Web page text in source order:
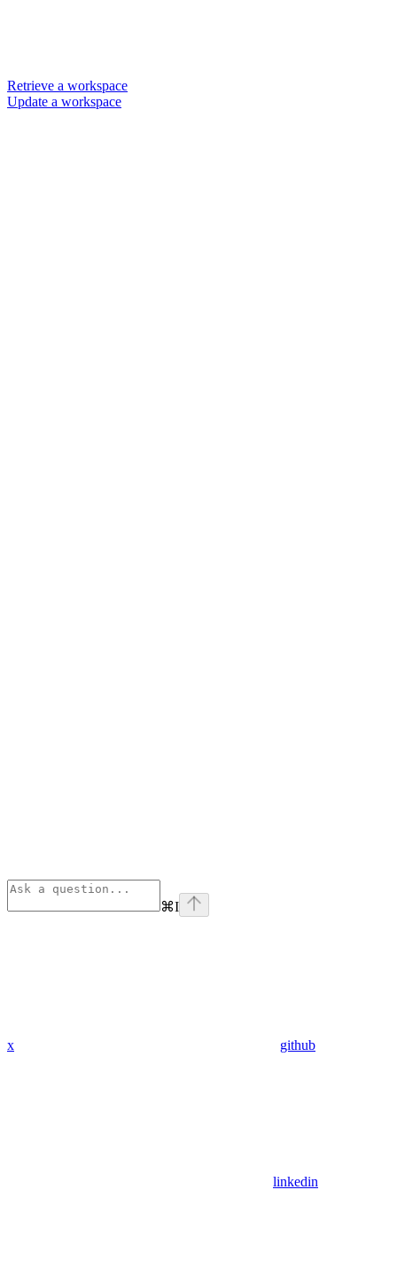
Retrieve a workspace
Update a workspace
⌘I
x github
linkedin